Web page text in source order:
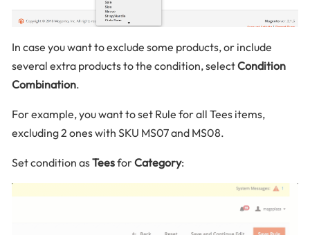
In case you want to exclude some products, or include
several extra products to the condition, selectCondition
Combination.
For example, you want to set Rule for all Tees items,
excluding 2 ones with SKU MS07 and MS08.
Set condition asTeesforCategory: